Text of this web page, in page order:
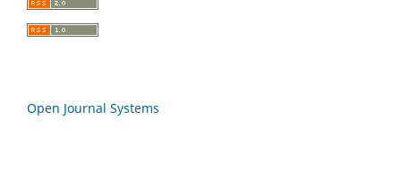
Open Journal Systems